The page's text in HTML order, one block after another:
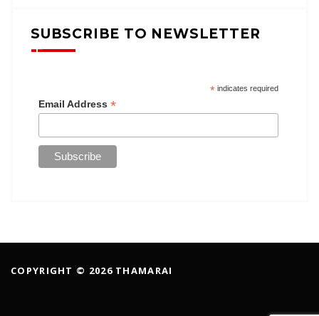
SUBSCRIBE TO NEWSLETTER
*indicates required
Email Address *
COPYRIGHT © 2026 THAMARAI